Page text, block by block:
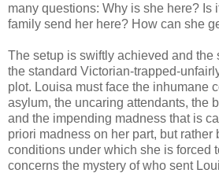
many questions: Why is she here? Is
family send her here? How can she
The setup is swiftly achieved and the
the standard Victorian-trapped-
plot. Louisa must face the inhumane
asylum, the uncaring attendants, the
and the impending madness that is
priori madness on her part, but rather
conditions under which she is forced
concerns the mystery of who sent